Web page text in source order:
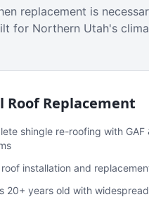
replacement is
for Northern Utah's
Roof Replacement
shingle re-roofing with GAF
installation and
20+ years old with